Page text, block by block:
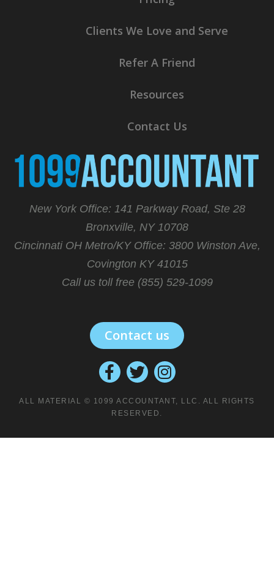
Clients We Love and Serve
Refer A Friend
Resources
Contact Us
New York Office: 141 Parkway Road, Ste 28
Bronxville, NY 10708
Cincinnati OH Metro/KY Office: 3800 Winston Ave,
Covington KY 41015
Call us toll free (855) 529-1099
Contact us
ALL MATERIAL © 1099 ACCOUNTANT, LLC. ALL RIGHTS
RESERVED.